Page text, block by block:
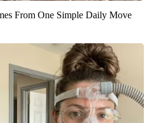
From One Simple Daily Move